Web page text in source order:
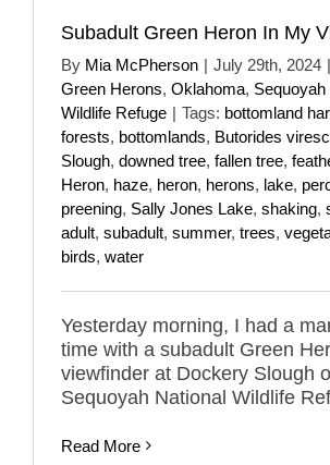
Subadult Green Heron In My
By Mia McPherson | July 29th, 2024 |
Green Herons, Oklahoma, Sequoyah
Wildlife Refuge | Tags: bottomland
forests, bottomlands, Butorides
Slough, downed tree, fallen tree,
Heron, haze, heron, herons, lake,
preening, Sally Jones Lake, shaking,
adult, subadult, summer, trees,
birds, water
Yesterday morning, I had a
time with a subadult Green
viewfinder at Dockery Slough
Sequoyah National Wildlife
Read More